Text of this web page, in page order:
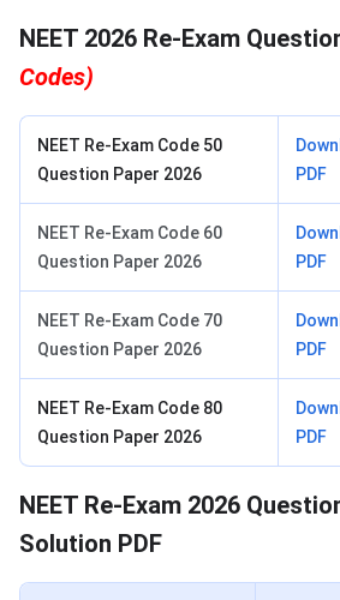
NEET 2026 Re-Exam
Codes)
NEET Re-Exam Code 50
Question Paper 2026
PDF
NEET Re-Exam Code 60
Question Paper 2026
PDF
NEET Re-Exam Code 70
Question Paper 2026
PDF
NEET Re-Exam Code 80
Question Paper 2026
PDF
NEET Re-Exam 2026
Solution PDF